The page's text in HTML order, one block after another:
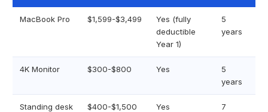
MacBook Pro $1,599-$3,499
Yes (fully
deductible
Year 1)
5
years
4K Monitor $300-$800 Yes
5
years
Standing desk $400-$1,500 Yes
7